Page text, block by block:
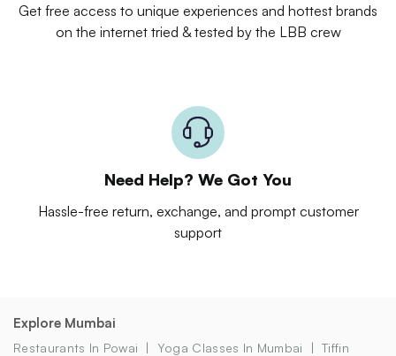
Get free access to unique experiences and hottest brands
on the internet tried & tested by the LBB crew
Need Help? We Got You
Hassle-free return, exchange, and prompt customer
support
Explore Mumbai
Restaurants In Powai Yoga Classes In Mumbai
Tiffin